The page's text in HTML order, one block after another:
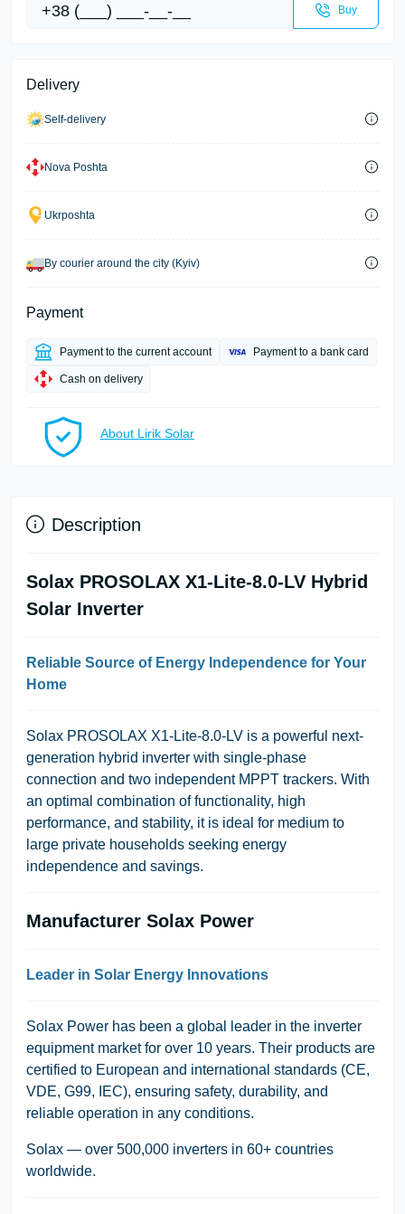
Buy
Delivery
Self-delivery
Nova Poshta
Ukrposhta
By courier around the city (Kyiv)
Payment
Payment to the current account Payment to a bank card
Cash on delivery
About Lirik Solar
Description
Solax PROSOLAX X1-Lite-8.0-LV Hybrid
Solar Inverter
Reliable Source of Energy Independence for Your
Home
Solax PROSOLAX X1-Lite-8.0-LV is a powerful next-
generation hybrid inverter with single-phase
connection and two independent MPPT trackers. With
an optimal combination of functionality, high
performance, and stability, it is ideal for medium to
large private households seeking energy
independence and savings.
Manufacturer Solax Power
Leader in Solar Energy Innovations
Solax Power has been a global leader in the inverter
equipment market for over 10 years. Their products are
certified to European and international standards (CE,
VDE, G99, IEC), ensuring safety, durability, and
reliable operation in any conditions.
Solax — over 500,000 inverters in 60+ countries
worldwide.